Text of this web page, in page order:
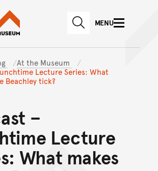
Skip to main content
Skip to
Australian Museum website
SEARCHMENU
At the Museum
Lecture Series: What
Beachley tick?
–
Lecture
What makes